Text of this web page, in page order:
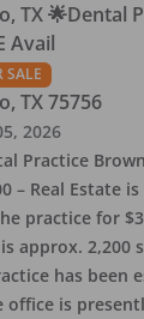
TX 🌟Dental
Avail
SALE
, TX 75756
2026
Practice
– Real Estate
practice for
approx. 2,200
has been
office is